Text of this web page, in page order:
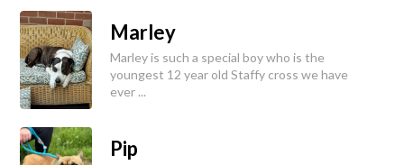
Marley
Marley is such a special boy who is the
youngest 12 year old Staffy cross we have
ever ...
Pip